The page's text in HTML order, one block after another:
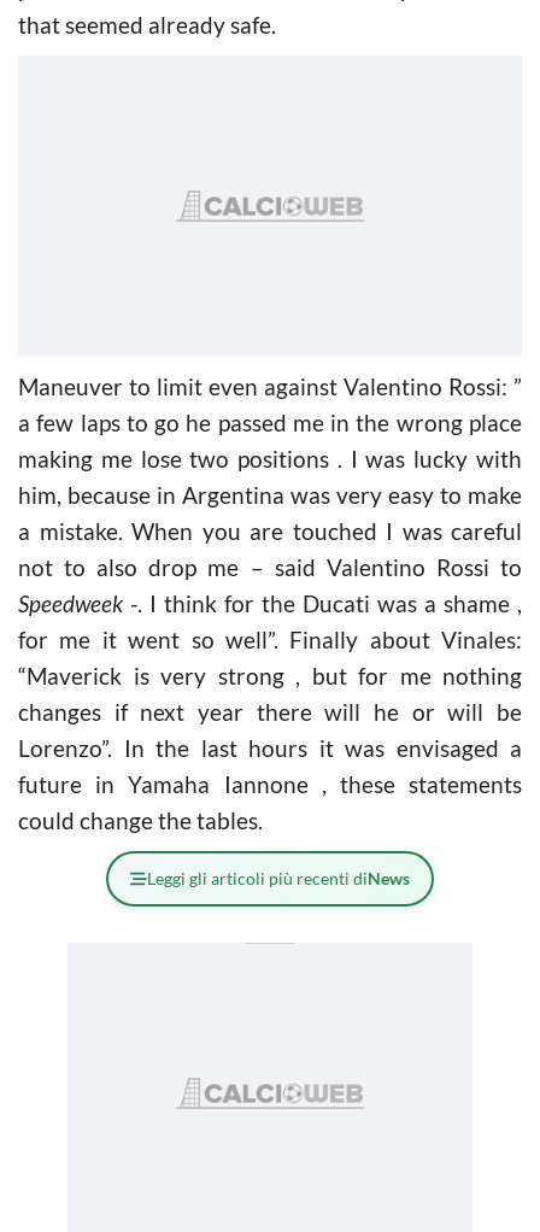
that seemed already safe.
Maneuver to limit even against Valentino Rossi: ”
a few laps to go he passed me in the wrong place
making me lose two positions . I was lucky with
him, because in Argentina was very easy to make
a mistake. When you are touched I was careful
not to also drop me – said Valentino Rossi to
Speedweek -. I think for the Ducati was a shame ,
for me it went so well”. Finally about Vinales:
“Maverick is very strong , but for me nothing
changes if next year there will he or will be
Lorenzo”. In the last hours it was envisaged a
future in Yamaha Iannone , these statements
could change the tables.
Leggi gli articoli più recenti diNews